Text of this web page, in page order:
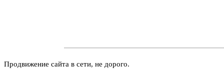
Продвижение сайта в сети, не дорого.